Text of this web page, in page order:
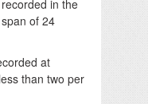
in the
of 24
at
than two per